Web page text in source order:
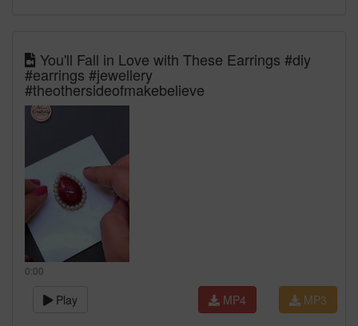
You'll Fall in Love with These Earrings #diy
#earrings #jewellery
#theothersideofmakebelieve
0:00
Play MP3
MP4